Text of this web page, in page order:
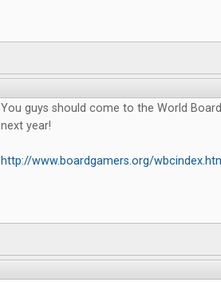
You guys should come to the World
next year!
http://www.boardgamers.org/